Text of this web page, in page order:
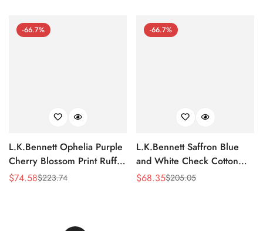
-66.7%
L.K.Bennett Ophelia Purple
Cherry Blossom Print Ruffle
Dress
Sale
$74.58
Regular$223.74
-66.7%
L.K.Bennett Saffron Blue
and White Check Cotton
Shirt Dress
Sale
$68.35
Regular$205.05